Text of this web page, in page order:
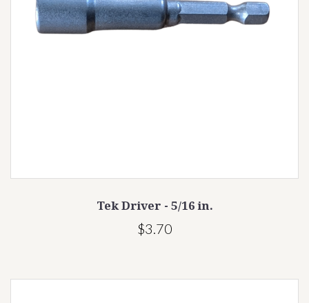
Tek Driver - 5/16 in.
$3.70